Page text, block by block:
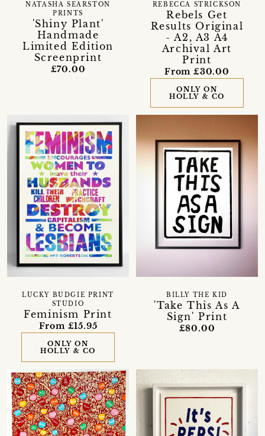
'Shiny Plant'
Handmade
Limited Edition
Screenprint
NATASHA SEARSTON
PRINTS
£70.00
Rebels Get
Results Original
- A2, A3 A4
Archival Art
Print
REBECCA STRICKSON
From £30.00
ONLY ON
HOLLY & CO
Feminism Print
LUCKY BUDGIE PRINT
STUDIO
From £15.95
ONLY ON
HOLLY & CO
'Take This As A
Sign' Print
BILLY THE KID
£80.00